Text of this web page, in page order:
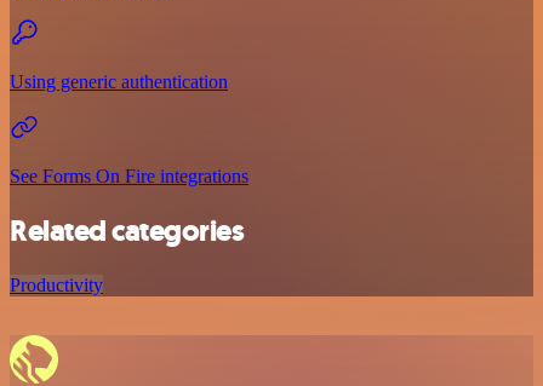
Using generic authentication
See Forms On Fire integrations
Related categories
Productivity